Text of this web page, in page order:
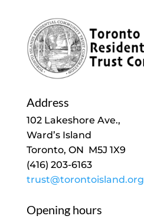
Address
102 Lakeshore Ave.,
Ward’s Island
Toronto, ON M5J 1X9
(416) 203-6163
trust@torontoisland.org
Opening hours